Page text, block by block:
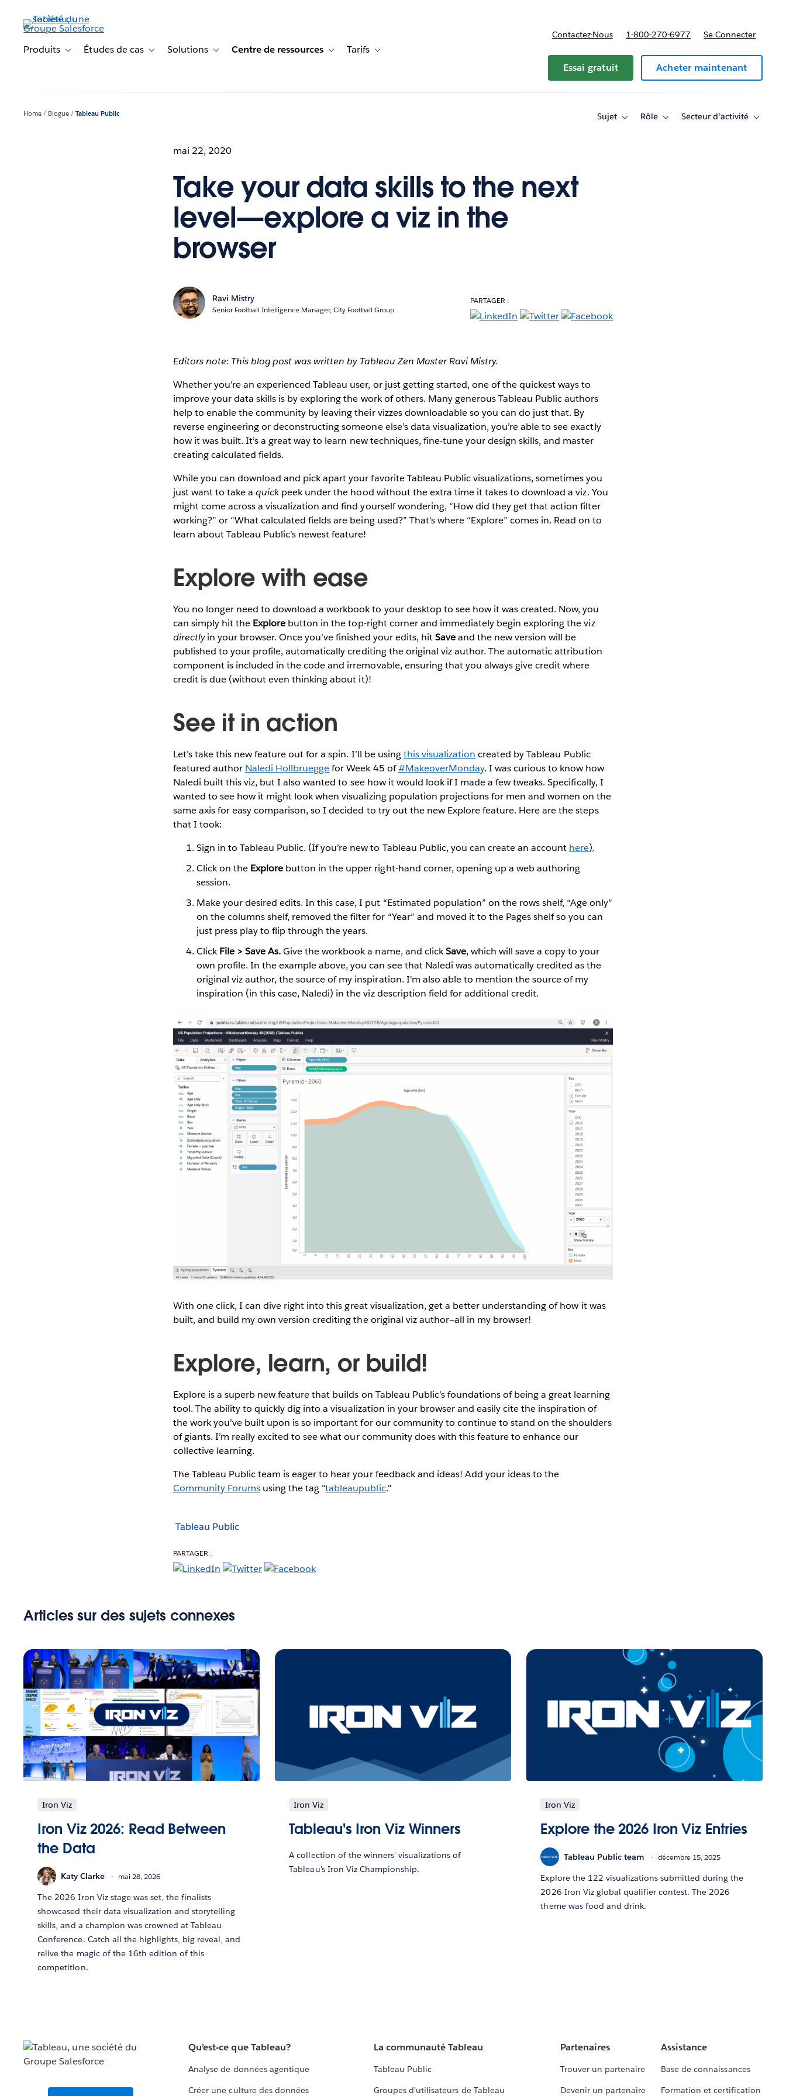
contenu
principalProduits Toggle sub-navigation for Produits
Études de cas Toggle sub-navigation for Études de cas
Solutions Toggle sub-navigation for Solutions
Centre de ressources Toggle sub-navigation for Centre de ressources
Tarifs Toggle sub-navigation for Tarifs
Contactez-Nous 1-800-270-6977 Se Connecter
Essai gratuit Acheter maintenant
Home Blogue Tableau Public Sujet
ToggleRôle
ToggleSecteur d’activité
Toggle
mai 22, 2020
Take your data skills to the next
level—explore a viz in the
browser
Ravi Mistry
Senior Football Intelligence Manager, City Football Group
PARTAGER :
Editors note: This blog post was written by Tableau Zen Master Ravi Mistry.
Whether you’re an experienced Tableau user, or just getting started, one of the quickest ways to
improve your data skills is by exploring the work of others. Many generous Tableau Public authors
help to enable the community by leaving their vizzes downloadable so you can do just that. By
reverse engineering or deconstructing someone else’s data visualization, you’re able to see exactly
how it was built. It’s a great way to learn new techniques, fine-tune your design skills, and master
creating calculated fields.
While you can download and pick apart your favorite Tableau Public visualizations, sometimes you
just want to take aquickpeek under the hood without the extra time it takes to download a viz. You
might come across a visualization and find yourself wondering, “How did they get that action filter
working?” or “What calculated fields are being used?” That’s where “Explore” comes in. Read on to
learn about Tableau Public’s newest feature!
Explore with ease
You no longer need to download a workbook to your desktop to see how it was created. Now, you
can simply hit the Explore button in the top-right corner and immediately begin exploring the viz
directlyin your browser. Once you’ve finished your edits, hitSaveand the new version will be
published to your profile, automatically crediting the original viz author. The automatic attribution
component is included in the code and irremovable, ensuring that you always give credit where
credit is due (without even thinking about it)!
See it in action
Let’s take this new feature out for a spin. I’ll be usingthis visualization created by Tableau Public
featured author Naledi Hollbrueggefor Week 45 of#MakeoverMonday. I was curious to know how
Naledi built this viz, but I also wanted to see how it would look if I made a few tweaks. Specifically, I
wanted to see how it might look when visualizing population projections for men and women on the
same axis for easy comparison, so I decided to try out the new Explore feature. Here are the steps
that I took:
Sign in to Tableau Public. (If you’re new to Tableau Public, you can create an account here).
Click on the Explore button in the upper right-hand corner, opening up a web authoring
session.
Make your desired edits. In this case, I put “Estimated population” on the rows shelf, “Age only”
on the columns shelf, removed the filter for “Year” and moved it to the Pages shelf so you can
just press play to flip through the years.
ClickFile > Save As.Give the workbook a name, and clickSave, which will save a copy to your
own profile. In the example above, you can see that Naledi was automatically credited as the
original viz author, the source of my inspiration. I'm also able to mention the source of my
inspiration (in this case, Naledi) in the viz description field for additional credit.
With one click, I can dive right into this great visualization, get a better understanding of how it was
built, and build my own version crediting the original viz author—all in my browser!
Explore, learn, or build!
Explore is a superb new feature that builds on Tableau Public’s foundations of being a great learning
tool. The ability to quickly dig into a visualization in your browser and easily cite the inspiration of
the work you’ve built upon is so important for our community to continue to stand on the shoulders
of giants. I’m really excited to see what our community does with this feature to enhance our
collective learning.
The Tableau Public team is eager to hear your feedback and ideas! Add your ideas to the
Community Forumsusing the tag "tableaupublic."
Tableau Public
PARTAGER :
Articles sur des sujets connexes
Iron Viz
Iron Viz 2026: Read Between
the Data
Katy Clarke mai 28, 2026
The 2026 Iron Viz stage was set, the finalists
showcased their data visualization and storytelling
skills, and a champion was crowned at Tableau
Conference. Catch all the highlights, big reveal, and
relive the magic of the 16th edition of this
competition.
Iron Viz
Tableau's Iron Viz Winners
A collection of the winners' visualizations of
Tableau's Iron Viz Championship.
Iron Viz
Explore the 2026 Iron Viz Entries
Tableau Public team décembre 15, 2025
Explore the 122 visualizations submitted during the
2026 Iron Viz global qualifier contest. The 2026
theme was food and drink.
Qu’est-ce que Tableau?
Analyse de données agentique
Créer une culture des données
La communauté Tableau
Tableau Public
Groupes d’utilisateurs de Tableau
Partenaires
Trouver un partenaire
Devenir un partenaire
Assistance
Base de connaissances
Formation et certification